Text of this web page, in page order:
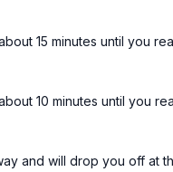
15 minutes until you
10 minutes until you
and will drop you off at